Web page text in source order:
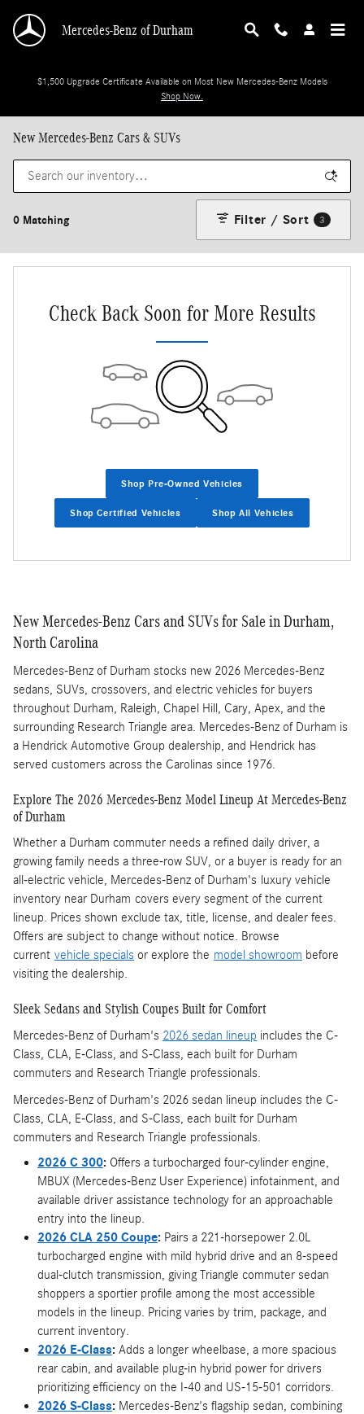
Mercedes-Benz of Durham
$1,500 Upgrade Certificate Available on Most New Mercedes-Benz Models
Shop Now.
New Mercedes-Benz Cars & SUVs
0 Matching Filter / Sort 3
Check Back Soon for More Results
Shop Pre-Owned Vehicles
Shop Certified Vehicles Shop All Vehicles
New Mercedes-Benz Cars and SUVs for Sale in Durham,
North Carolina
Mercedes-Benz of Durham stocks new 2026 Mercedes-Benz
sedans, SUVs, crossovers, and electric vehicles for buyers
throughout Durham, Raleigh, Chapel Hill, Cary, Apex, and the
surrounding Research Triangle area. Mercedes-Benz of Durham is
a Hendrick Automotive Group dealership, and Hendrick has
served customers across the Carolinas since 1976.
Explore The 2026 Mercedes-Benz Model Lineup At Mercedes-Benz
of Durham
Whether a Durham commuter needs a refined daily driver, a
growing family needs a three-row SUV, or a buyer is ready for an
all-electric vehicle, Mercedes-Benz of Durham's luxury vehicle
inventory near Durham covers every segment of the current
lineup. Prices shown exclude tax, title, license, and dealer fees.
Offers are subject to change without notice. Browse
current vehicle specials or explore the model showroom before
visiting the dealership.
Sleek Sedans and Stylish Coupes Built for Comfort
Mercedes-Benz of Durham's 2026 sedan lineup includes the C-
Class, CLA, E-Class, and S-Class, each built for Durham
commuters and Research Triangle professionals.
Mercedes-Benz of Durham's 2026 sedan lineup includes the C-
Class, CLA, E-Class, and S-Class, each built for Durham
commuters and Research Triangle professionals.
2026 C 300: Offers a turbocharged four-cylinder engine,
MBUX (Mercedes-Benz User Experience) infotainment, and
available driver assistance technology for an approachable
entry into the lineup.
2026 CLA 250 Coupe: Pairs a 221-horsepower 2.0L
turbocharged engine with mild hybrid drive and an 8-speed
dual-clutch transmission, giving Triangle commuter sedan
shoppers a sportier profile among the most accessible
models in the lineup. Pricing varies by trim, package, and
current inventory.
2026 E-Class: Adds a longer wheelbase, a more spacious
rear cabin, and available plug-in hybrid power for drivers
prioritizing efficiency on the I-40 and US-15-501 corridors.
2026 S-Class: Mercedes-Benz's flagship sedan, combining